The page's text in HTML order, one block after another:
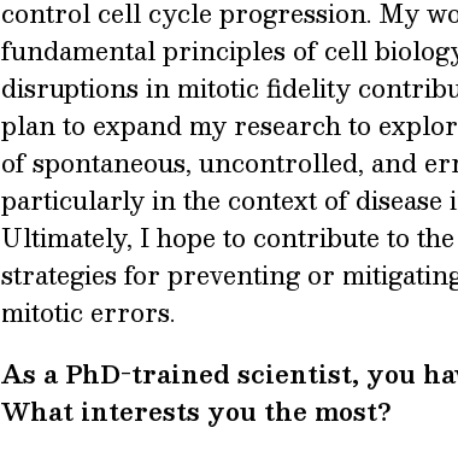
control cell cycle progression. My
fundamental principles of cell
disruptions in mitotic fidelity
plan to expand my research to
of spontaneous, uncontrolled, and
particularly in the context of
Ultimately, I hope to contribute to
strategies for preventing or
mitotic errors.
As a PhD-trained scientist, you
What interests you the most?